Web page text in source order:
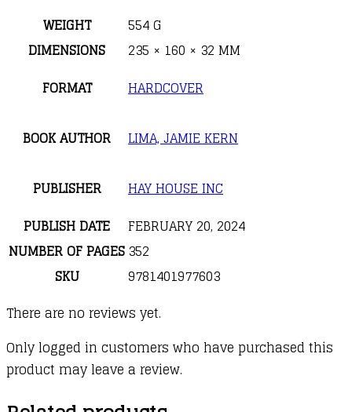
WEIGHT
554 G
DIMENSIONS
235 × 160 × 32 MM
FORMAT
HARDCOVER
BOOK AUTHOR LIMA, JAMIE KERN
PUBLISHER
HAY HOUSE INC
PUBLISH DATE
FEBRUARY 20, 2024
NUMBER OF PAGES 352
SKU
9781401977603
There are no reviews yet.
Only logged in customers who have purchased this
product may leave a review.